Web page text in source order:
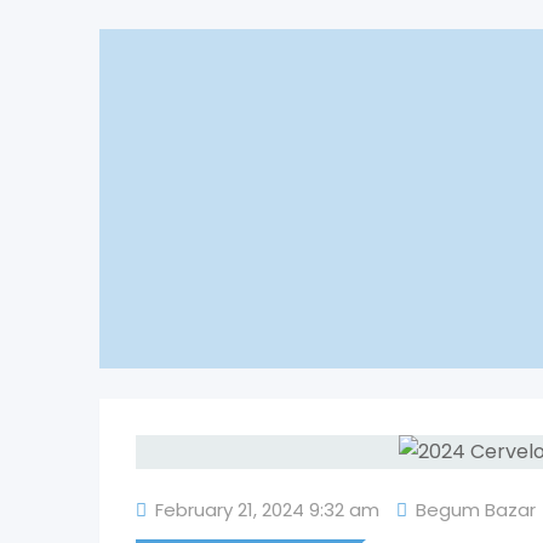
February 21, 2024 9:32 am Begum Bazar